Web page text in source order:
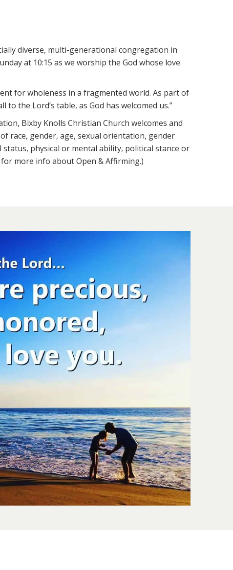
diverse, multi-generational congregation in
at 10:15 as we worship the God whose love
for wholeness in a fragmented world. As part of
to the Lord’s table, as God has welcomed us.”
Bixby Knolls Christian Church welcomes and
race, gender, age, sexual orientation, gender
physical or mental ability, political stance or
more info about Open & Affirming.)